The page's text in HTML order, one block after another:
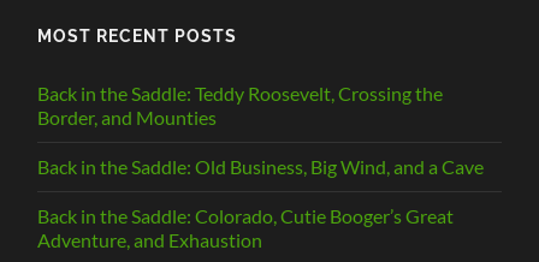
MOST RECENT POSTS
Back in the Saddle: Teddy Roosevelt, Crossing the
Border, and Mounties
Back in the Saddle: Old Business, Big Wind, and a Cave
Back in the Saddle: Colorado, Cutie Booger’s Great
Adventure, and Exhaustion